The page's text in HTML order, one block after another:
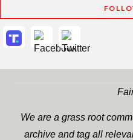
We are a grass root
archive and tag all